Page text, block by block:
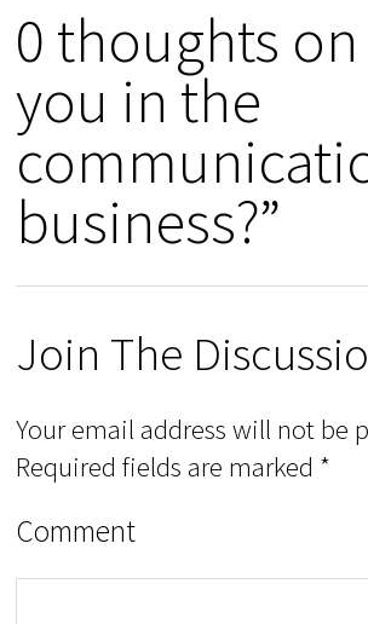
0 thoughts on
you in the
business?”
Join The
Your email address will not be
Required fields are marked *
Comment